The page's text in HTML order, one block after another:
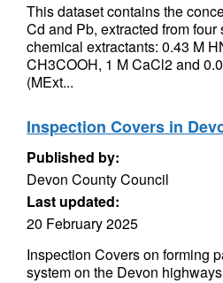
This dataset contains the
Cd and Pb, extracted from
chemical extractants: 0.43 M
CH3COOH, 1 M CaCl2 and
(MExt...
Inspection Covers in
Published by:
Devon County Council
Last updated:
20 February 2025
Inspection Covers on forming
system on the Devon